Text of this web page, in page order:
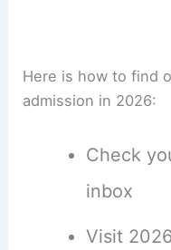
Here is how to find
admission in 2026:
Check
inbox
Visit